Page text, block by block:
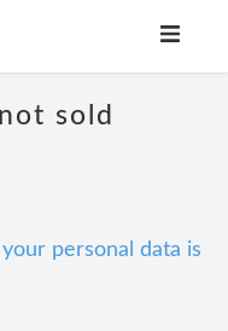
sold
personal data is